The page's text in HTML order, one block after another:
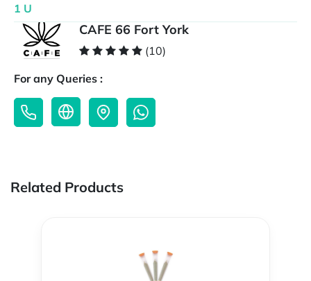
1 U
CAFE 66 Fort York
(10)
For any Queries :
Related Products